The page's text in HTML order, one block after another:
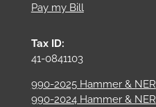
Pay my Bill
Tax ID:
41-0841103
990-2025 Hammer & NER
990-2024 Hammer & NER